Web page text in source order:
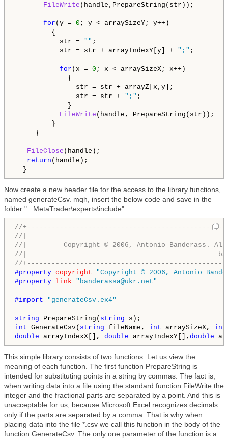
FileWrite (handle,PrepareString(str));
for (y = 0 ; y < arraySizeY; y++)
{
str = "" ;
str = str + arrayIndexY[y] + ";" ;
for (x = 0 ; x < arraySizeX; x++)
{
str = str + arrayZ[x,y];
str = str + ";" ;
}
FileWrite (handle, PrepareString(str));
}
}
FileClose (handle);
return (handle);
}
Now create a new header file for the access to the library functions,
named generateCsv. mqh, insert the below code and save in the
folder "...MetaTrader\experts\include".
//
//|
//|         Copyright © 2006, Antonio Banderass.
//|
//
#property copyright
"Copyright © 2006, Antonio
#property link "banderassa@ukr.net"
#import "generateCsv.ex4"
string PrepareString( string
int GenerateCsv( string fileName, int arraySizeX, int
double arrayIndexX[], double arrayIndexY[], double
This simple library consists of two functions. Let us view the
meaning of each function. The first function PrepareString is
intended for substituting points in a string by commas. The fact is,
when writing data into a file using the standard function FileWrite the
integer and the fractional parts are separated by a point. And this is
unacceptable for us, because Microsoft Excel recognizes decimals
only if the parts are separated by a comma. That is why when
placing data into the file *.csv we call this function in the body of the
function GenerateCsv. The only one parameter of the function is a